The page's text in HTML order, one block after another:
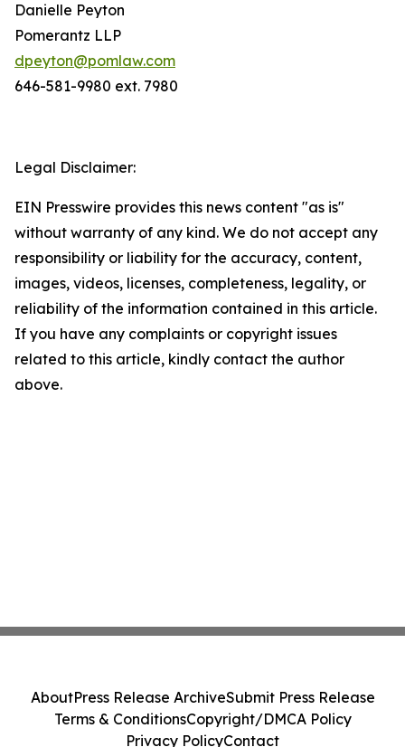
Danielle Peyton
Pomerantz LLP
dpeyton@pomlaw.com
646-581-9980 ext. 7980
Legal Disclaimer:
EIN Presswire provides this news content "as is"
without warranty of any kind. We do not accept any
responsibility or liability for the accuracy, content,
images, videos, licenses, completeness, legality, or
reliability of the information contained in this article.
If you have any complaints or copyright issues
related to this article, kindly contact the author
above.
AboutPress Release ArchiveSubmit Press Release
Terms & ConditionsCopyright/DMCA Policy
Privacy PolicyContact